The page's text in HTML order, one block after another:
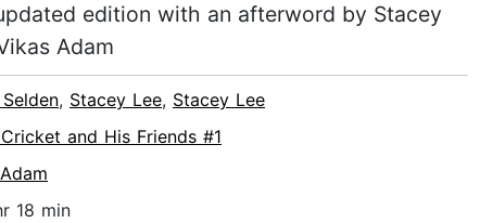
edition with an afterword by Stacey
Adam
, Stacey Lee, Stacey Lee
and His Friends #1
18 min